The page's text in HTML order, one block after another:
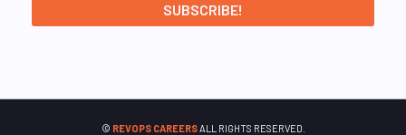
© REVOPS CAREERSALL RIGHTS RESERVED.